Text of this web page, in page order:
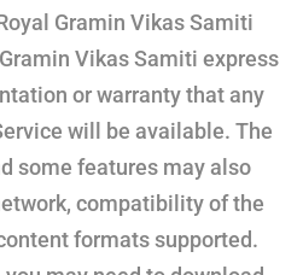
Gramin Vikas Samiti
Vikas Samiti express
or warranty that any
will be available. The
some features may also
compatibility of the
formats supported.